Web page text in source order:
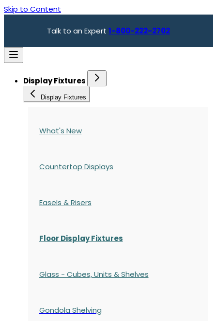
Skip to Content
Talk to an Expert 1-800-222-2702
Display Fixtures
Display Fixtures
What's New
Countertop Displays
Easels & Risers
Floor Display Fixtures
Glass - Cubes, Units & Shelves
Gondola Shelving